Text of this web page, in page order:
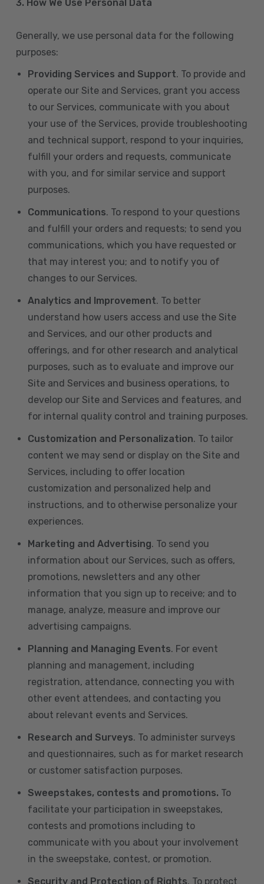
3. How We Use Personal Data
Generally, we use personal data for the following
purposes:
Providing Services and Support. To provide and
operate our Site and Services, grant you access
to our Services, communicate with you about
your use of the Services, provide troubleshooting
and technical support, respond to your inquiries,
fulfill your orders and requests, communicate
with you, and for similar service and support
purposes.
Communications. To respond to your questions
and fulfill your orders and requests; to send you
communications, which you have requested or
that may interest you; and to notify you of
changes to our Services.
Analytics and Improvement. To better
understand how users access and use the Site
and Services, and our other products and
offerings, and for other research and analytical
purposes, such as to evaluate and improve our
Site and Services and business operations, to
develop our Site and Services and features, and
for internal quality control and training purposes.
Customization and Personalization. To tailor
content we may send or display on the Site and
Services, including to offer location
customization and personalized help and
instructions, and to otherwise personalize your
experiences.
Marketing and Advertising. To send you
information about our Services, such as offers,
promotions, newsletters and any other
information that you sign up to receive; and to
manage, analyze, measure and improve our
advertising campaigns.
Planning and Managing Events. For event
planning and management, including
registration, attendance, connecting you with
other event attendees, and contacting you
about relevant events and Services.
Research and Surveys. To administer surveys
and questionnaires, such as for market research
or customer satisfaction purposes.
Sweepstakes, contests and promotions. To
facilitate your participation in sweepstakes,
contests and promotions including to
communicate with you about your involvement
in the sweepstake, contest, or promotion.
Security and Protection of Rights. To protect